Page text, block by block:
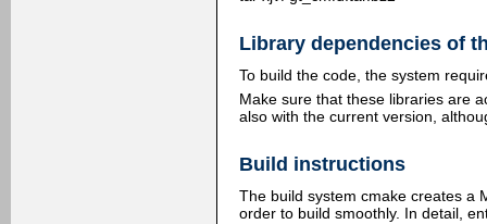
Library dependencies of
To build the code, the system
Make sure that these libraries are
also with the current version,
Build instructions
The build system cmake creates a
order to build smoothly. In detail,